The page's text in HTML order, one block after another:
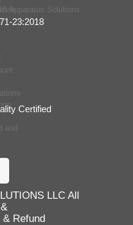
23:2018
Certified
LLC All
& Refund